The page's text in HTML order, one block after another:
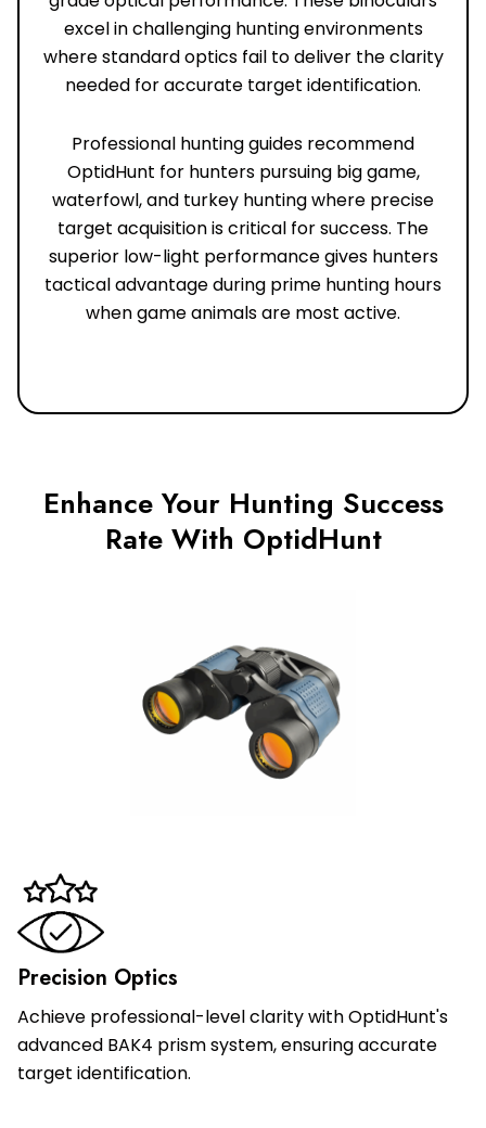
excel in challenging hunting environments
where standard optics fail to deliver the clarity
needed for accurate target identification.
Professional hunting guides recommend
OptidHunt for hunters pursuing big game,
waterfowl, and turkey hunting where precise
target acquisition is critical for success. The
superior low-light performance gives hunters
tactical advantage during prime hunting hours
when game animals are most active.
Enhance Your Hunting Success
Rate With OptidHunt
Precision Optics
Achieve professional-level clarity with OptidHunt's
advanced BAK4 prism system, ensuring accurate
target identification.